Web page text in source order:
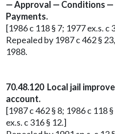
— Approval — Conditions
Payments.
[1986 c 118 § 7; 1977 ex.s. c
Repealed by 1987 c 462 §
1988.
70.48.120 Local jail
account.
[1987 c 462 § 8; 1986 c 118
ex.s. c 316 § 12.]